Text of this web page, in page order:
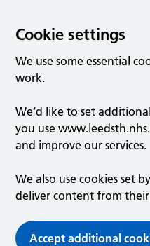
Cookie settings
We use some essential
work.
We’d like to set
you use
and improve our services.
We also use cookies set
deliver content from their
Accept additional